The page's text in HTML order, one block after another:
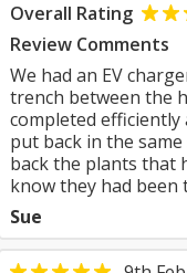
Overall Rating
Review Comments
We had an EV
trench between the
completed efficiently
put back in the
back the plants that
know they had been
Sue